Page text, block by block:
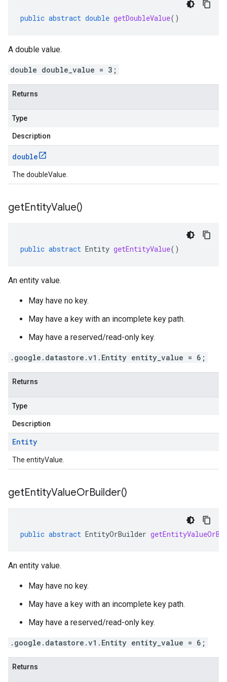
public abstract double getDoubleValue()
A double value.
double double_value = 3;
Returns
Type
Description
double
The doubleValue.
getEntityValue()
public abstract Entity getEntityValue()
An entity value.
May have no key.
May have a key with an incomplete key path.
May have a reserved/read-only key.
.google.datastore.v1.Entity entity_value = 6;
Returns
Type
Description
Entity
The entityValue.
getEntityValueOrBuilder()
public abstract EntityOrBuilder
An entity value.
May have no key.
May have a key with an incomplete key path.
May have a reserved/read-only key.
.google.datastore.v1.Entity entity_value = 6;
Returns